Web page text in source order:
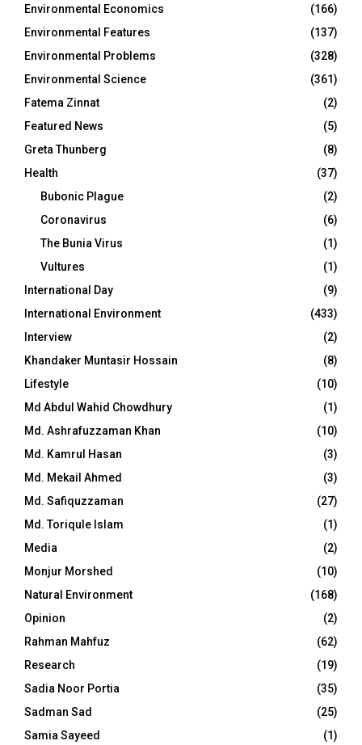
Environmental Economics
(166)
Environmental Features
(137)
Environmental Problems
(328)
Environmental Science
(361)
Fatema Zinnat
(2)
Featured News
(5)
Greta Thunberg
(8)
Health
(37)
Bubonic Plague
(2)
Coronavirus
(6)
The Bunia Virus
(1)
Vultures
(1)
International Day
(9)
International Environment
(433)
Interview
(2)
Khandaker Muntasir Hossain
(8)
Lifestyle
(10)
Md Abdul Wahid Chowdhury
(1)
Md. Ashrafuzzaman Khan
(10)
Md. Kamrul Hasan
(3)
Md. Mekail Ahmed
(3)
Md. Safiquzzaman
(27)
Md. Toriqule Islam
(1)
Media
(2)
Monjur Morshed
(10)
Natural Environment
(168)
Opinion
(2)
Rahman Mahfuz
(62)
Research
(19)
Sadia Noor Portia
(35)
Sadman Sad
(25)
Samia Sayeed
(1)